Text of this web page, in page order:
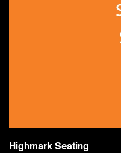
Highmark Seating